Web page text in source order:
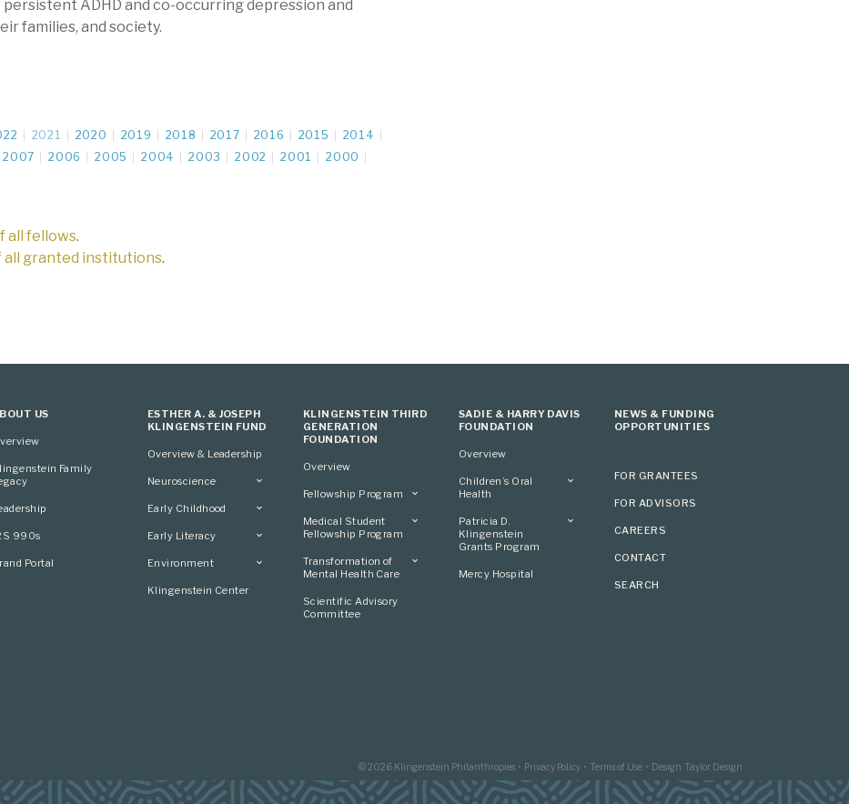
ADHD and co-occurring depression and
families, and society.
2021 2020 2019 2018 2017 2016 2015
2014
2007 2006 2005 2004 2003 2002 2001
2000
all fellows.
all granted institutions.
US
Family
990s
Portal
ESTHER A. & JOSEPH
KLINGENSTEIN FUND
Overview & Leadership
Neuroscience
Overview
Conference
Committee
Early Childhood
Overview
Advisory Committee
Early Literacy
Overview
Advisory Committee
Environment
Overview
Klingenstein Center
KLINGENSTEIN THIRD
GENERATION
FOUNDATION
Overview
Fellowship Program
Overview
Applying
Medical Student
Fellowship Program
Overview
Conference
Transformation of
Mental Health Care
Overview
Applying
Scientific Advisory
Committee
SADIE & HARRY DAVIS
FOUNDATION
Overview
Children’s Oral
Health
Overview
Patricia D.
Klingenstein
Grants Program
Overview
Mercy Hospital
NEWS & FUNDING
OPPORTUNITIES
FOR GRANTEES
FOR ADVISORS
CAREERS
CONTACT
SEARCH
© 2026 Klingenstein Philanthropies Privacy Policy Terms of Use Design: Taylor Design